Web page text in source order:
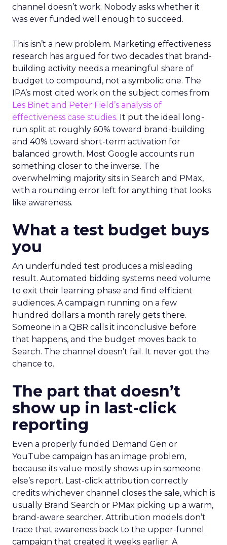
channel doesn’t work. Nobody asks whether it
was ever funded well enough to succeed.
This isn’t a new problem. Marketing effectiveness
research has argued for two decades that brand-
building activity needs a meaningful share of
budget to compound, not a symbolic one. The
IPA’s most cited work on the subject comes from
Les Binet and Peter Field’s analysis of
effectiveness case studies. It put the ideal long-
run split at roughly 60% toward brand-building
and 40% toward short-term activation for
balanced growth. Most Google accounts run
something closer to the inverse. The
overwhelming majority sits in Search and PMax,
with a rounding error left for anything that looks
like awareness.
What a test budget buys
you
An underfunded test produces a misleading
result. Automated bidding systems need volume
to exit their learning phase and find efficient
audiences. A campaign running on a few
hundred dollars a month rarely gets there.
Someone in a QBR calls it inconclusive before
that happens, and the budget moves back to
Search. The channel doesn’t fail. It never got the
chance to.
The part that doesn’t
show up in last-click
reporting
Even a properly funded Demand Gen or
YouTube campaign has an image problem,
because its value mostly shows up in someone
else’s report. Last-click attribution correctly
credits whichever channel closes the sale, which is
usually Brand Search or PMax picking up a warm,
brand-aware searcher. Attribution models don’t
trace that awareness back to the upper-funnel
campaign that created it weeks earlier. A